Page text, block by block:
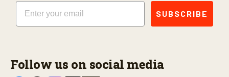
Email
SUBSCRIBE
Follow us on social media